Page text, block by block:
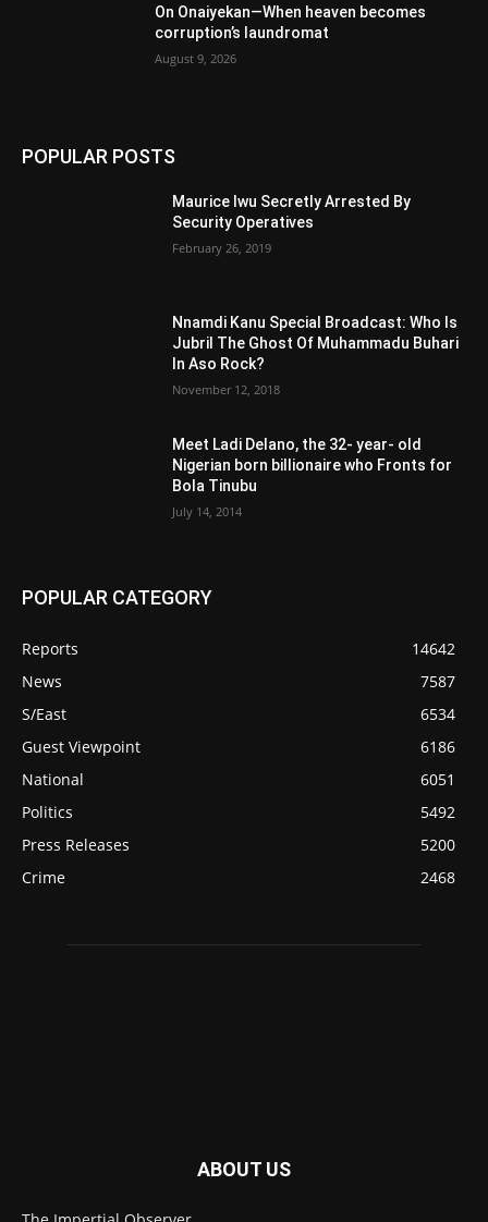
On Onaiyekan—When heaven becomes
corruption’s laundromat
August 9, 2026
POPULAR POSTS
Maurice Iwu Secretly Arrested By
Security Operatives
February 26, 2019
Nnamdi Kanu Special Broadcast: Who Is
Jubril The Ghost Of Muhammadu Buhari
In Aso Rock?
November 12, 2018
Meet Ladi Delano, the 32- year- old
Nigerian born billionaire who Fronts for
Bola Tinubu
July 14, 2014
POPULAR CATEGORY
Reports
14642
News
7587
S/East
6534
Guest Viewpoint
6186
National
6051
Politics
5492
Press Releases
5200
Crime
2468
ABOUT US